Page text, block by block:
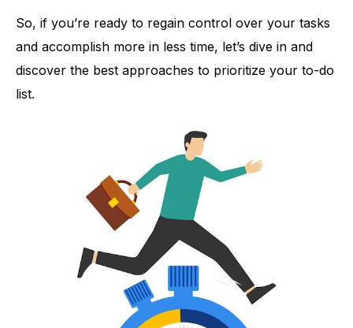
So, if you’re ready to regain control over your tasks
and accomplish more in less time, let’s dive in and
discover the best approaches to prioritize your to-do
list.